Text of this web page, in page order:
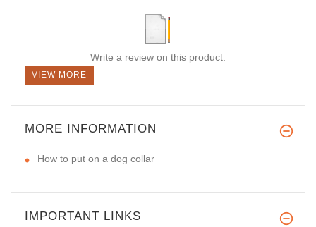
Write a review on this product.
VIEW MORE
MORE INFORMATION
How to put on a dog collar
IMPORTANT LINKS